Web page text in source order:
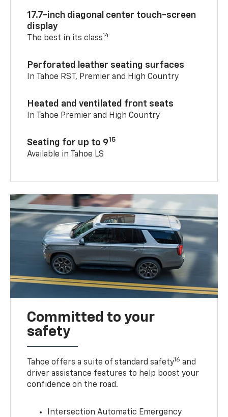
17.7-inch diagonal center touch-screen
display
The best in its class14
Perforated leather seating surfaces
In Tahoe RST, Premier and High Country
Heated and ventilated front seats
In Tahoe Premier and High Country
Seating for up to 915
Available in Tahoe LS
Committed to your
safety
Tahoe offers a suite of standard safety16 and
driver assistance features to help boost your
confidence on the road.
Intersection Automatic Emergency